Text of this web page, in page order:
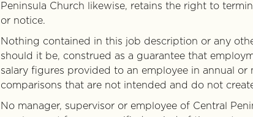
Peninsula Church likewise, retains the right to
or notice.
Nothing contained in this job description or any
should it be, construed as a guarantee that
salary figures provided to an employee in annual
comparisons that are not intended and do not
No manager, supervisor or employee of Central